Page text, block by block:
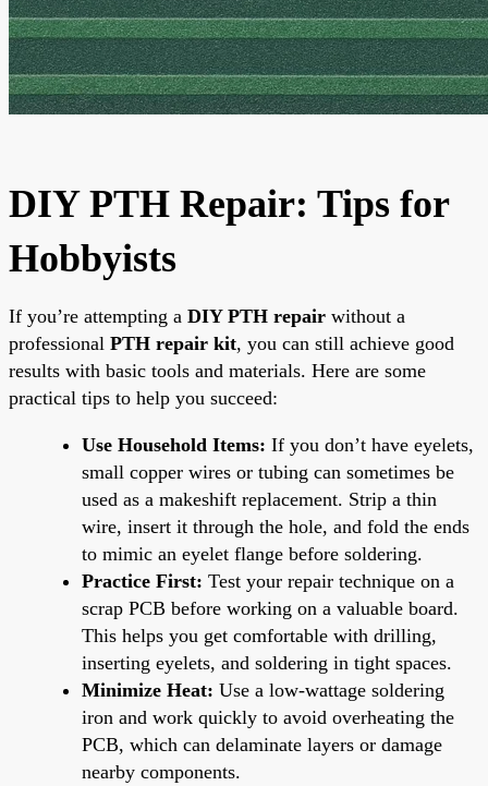
DIY PTH Repair: Tips for
Hobbyists
If you’re attempting a DIY PTH repair without a
professional PTH repair kit, you can still achieve good
results with basic tools and materials. Here are some
practical tips to help you succeed:
Use Household Items: If you don’t have eyelets,
small copper wires or tubing can sometimes be
used as a makeshift replacement. Strip a thin
wire, insert it through the hole, and fold the ends
to mimic an eyelet flange before soldering.
Practice First: Test your repair technique on a
scrap PCB before working on a valuable board.
This helps you get comfortable with drilling,
inserting eyelets, and soldering in tight spaces.
Minimize Heat: Use a low-wattage soldering
iron and work quickly to avoid overheating the
PCB, which can delaminate layers or damage
nearby components.